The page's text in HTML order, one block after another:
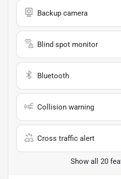
Backup camera
Blind spot monitor
Bluetooth
Collision warning
Cross traffic alert
Show all 20